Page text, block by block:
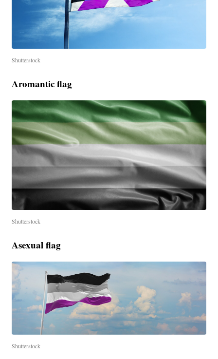
Shutterstock
Aromantic flag
Shutterstock
Asexual flag
Shutterstock